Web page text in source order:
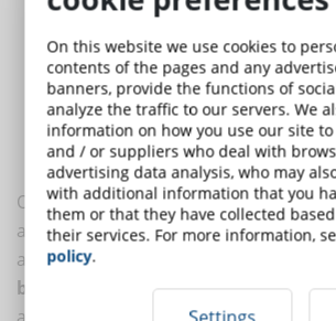
Training content
SCORM materials.
Training history: completion records,
evaluations.
Useful data: usage statistics, user
outcomes.
Often the data transfer can be simple
automatic import tools, but in other
adaptation may be necessary.
backup
avoid the risk of information loss.
On this website we use cookies to
contents of the pages and any
banners, provide the functions of
analyze the traffic to our servers. We
information on how you use our site
and / or suppliers who deal with
advertising data analysis, who may
with additional information that you
them or that they have collected
their services. For more information,
policy.